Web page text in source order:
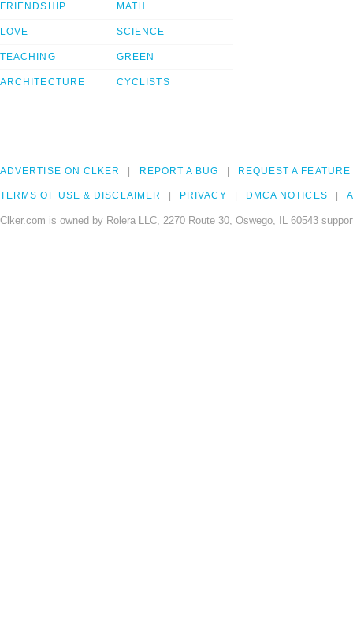
FRIENDSHIP
LOVE
TEACHING
ARCHITECTURE
MATH
SCIENCE
GREEN
CYCLISTS
ADVERTISE ON CLKER REPORT A BUG REQUEST A FEATURE
TERMS OF USE & DISCLAIMER PRIVACY DMCA NOTICES
Clker.com is owned by Rolera LLC, 2270 Route 30, Oswego, IL 60543